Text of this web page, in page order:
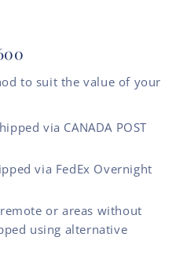
to suit the value of your
via CANADA POST
via FedEx Overnight
or areas without
using alternative